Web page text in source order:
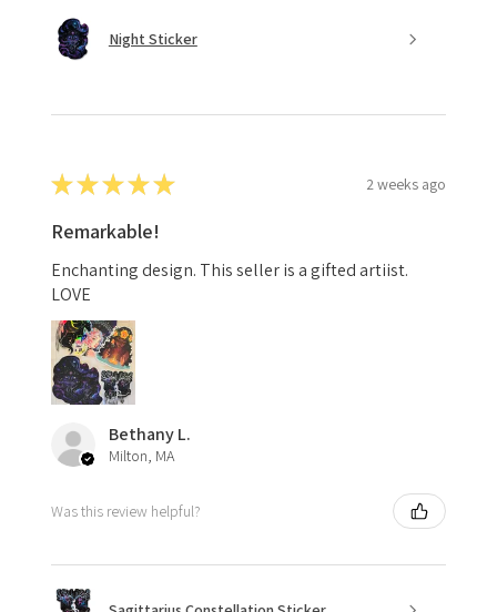
Night Sticker
★★★★★ 2 weeks ago
Remarkable!
Enchanting design. This seller is a gifted artiist.
LOVE
Bethany L.
Milton, MA
Was this review helpful?